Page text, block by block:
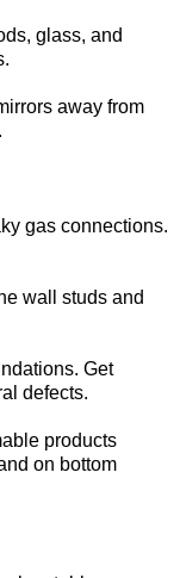
glass, and
away from
gas connections.
wall studs and
Get
defects.
products
on bottom